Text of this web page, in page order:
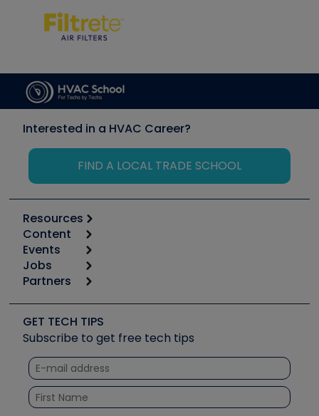
Interested in a HVAC Career?
FIND A LOCAL TRADE SCHOOL
Resources
Calculators
Tool list
Apps
Great Books
Software and Business
Other Resources we like
Unconformed
Content
Start
Podcasts
Social Media
Tech Tips
Quizzes
Courses
Events
6th Annual HVAC/R Training Symposium
Event Partnership
Jobs
Job Posts
Create a Job Post
Partners
Copeland (Emerson)
Fieldpiece
NAVAC
Refrigeration Technologies
Santa Fe
GET TECH TIPS
Subscribe to get free tech tips